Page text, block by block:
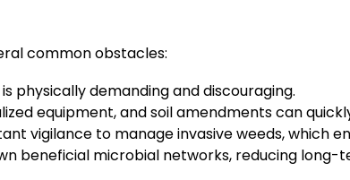
common obstacles:
physically demanding and discouraging.
equipment, and soil amendments can
vigilance to manage invasive weeds, which
beneficial microbial networks, reducing long-